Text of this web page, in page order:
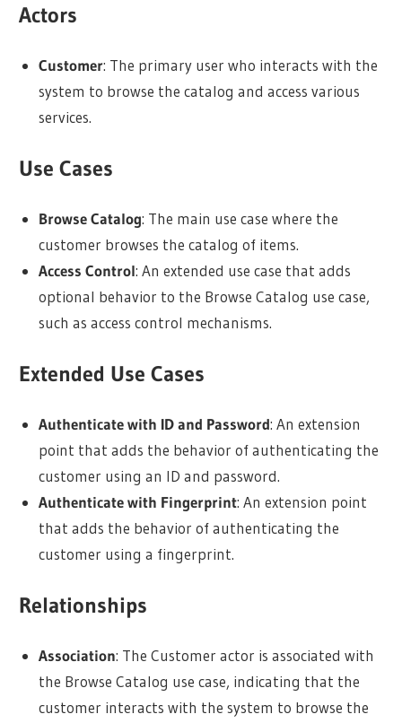
Actors
Customer: The primary user who interacts with the
system to browse the catalog and access various
services.
Use Cases
Browse Catalog: The main use case where the
customer browses the catalog of items.
Access Control: An extended use case that adds
optional behavior to the Browse Catalog use case,
such as access control mechanisms.
Extended Use Cases
Authenticate with ID and Password: An extension
point that adds the behavior of authenticating the
customer using an ID and password.
Authenticate with Fingerprint: An extension point
that adds the behavior of authenticating the
customer using a fingerprint.
Relationships
Association: The Customer actor is associated with
the Browse Catalog use case, indicating that the
customer interacts with the system to browse the